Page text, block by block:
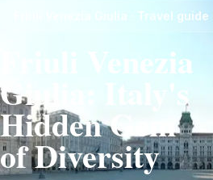
Friuli Venezia Giulia · Travel
Friuli Venezia
Giulia: Italy's
Hidden Gem
of Diversity